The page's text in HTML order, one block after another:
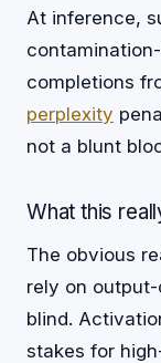
At inference,
completions
perplexity
not a blunt
What this
The obvious
rely on
blind.
stakes for